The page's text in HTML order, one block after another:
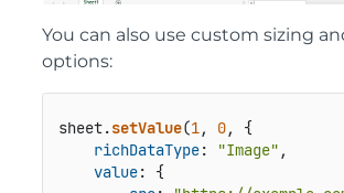
You can also use custom sizing
options:
sheet.setValue(1, 0, {
richDataType: "Image" ,
value: {